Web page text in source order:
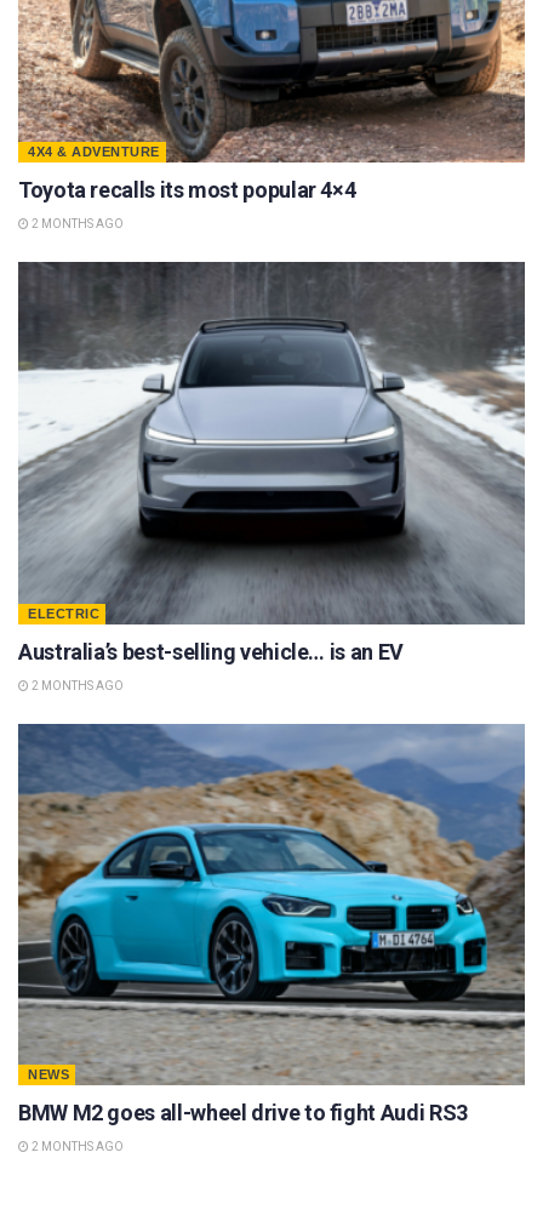
4X4 & ADVENTURE
Toyota recalls its most popular 4×4
2 MONTHS AGO
ELECTRIC
Australia’s best-selling vehicle… is an EV
2 MONTHS AGO
NEWS
BMW M2 goes all-wheel drive to fight Audi RS3
2 MONTHS AGO